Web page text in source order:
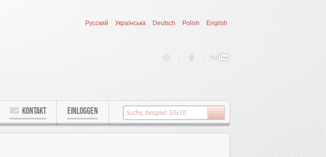
Русский Українська Deutsch Polish English
KONTAKT EINLOGGEN